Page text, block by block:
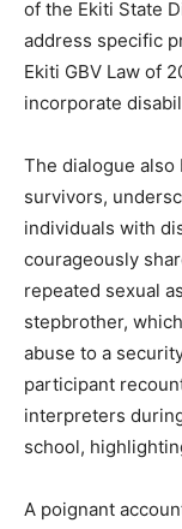
of the Ekiti State
address specific
Ekiti GBV Law of
incorporate
The dialogue
survivors,
individuals with
courageously
repeated sexual
stepbrother,
abuse to a
participant
interpreters
school,
A poignant